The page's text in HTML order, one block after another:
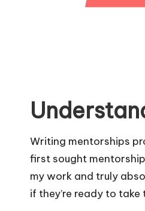
Writing mentorships
first sought
my work and truly
if they’re ready to take